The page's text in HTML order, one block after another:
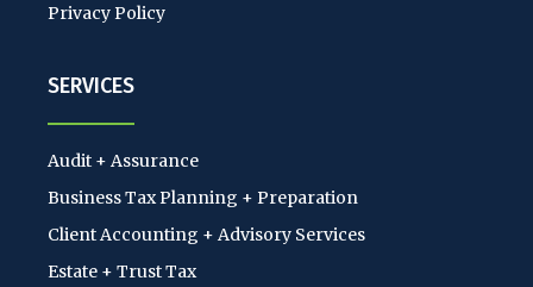
Privacy Policy
SERVICES
Audit + Assurance
Business Tax Planning + Preparation
Client Accounting + Advisory Services
Estate + Trust Tax